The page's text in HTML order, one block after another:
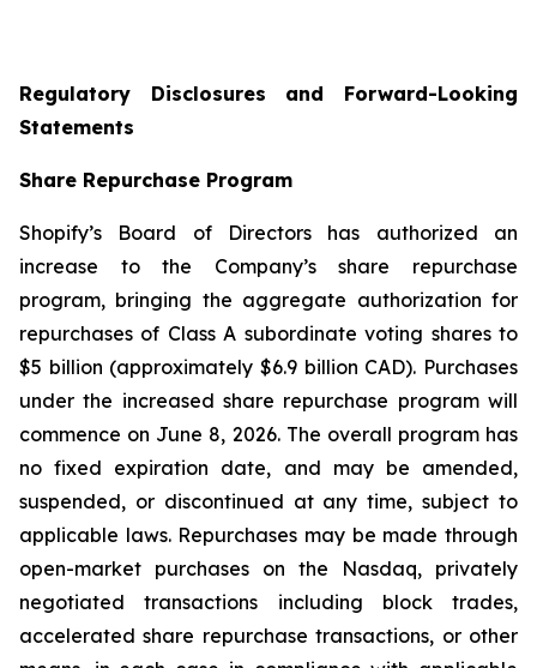
Regulatory Disclosures and Forward-Looking
Statements
Share Repurchase Program
Shopify’s Board of Directors has authorized an
increase to the Company’s share repurchase
program, bringing the aggregate authorization for
repurchases of Class A subordinate voting shares to
$5 billion (approximately $6.9 billion CAD). Purchases
under the increased share repurchase program will
commence on June 8, 2026. The overall program has
no fixed expiration date, and may be amended,
suspended, or discontinued at any time, subject to
applicable laws. Repurchases may be made through
open-market purchases on the Nasdaq, privately
negotiated transactions including block trades,
accelerated share repurchase transactions, or other